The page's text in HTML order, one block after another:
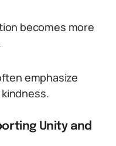
becomes more
emphasize
Unity and